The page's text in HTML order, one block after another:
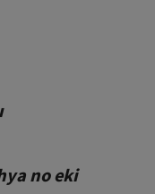
no eki